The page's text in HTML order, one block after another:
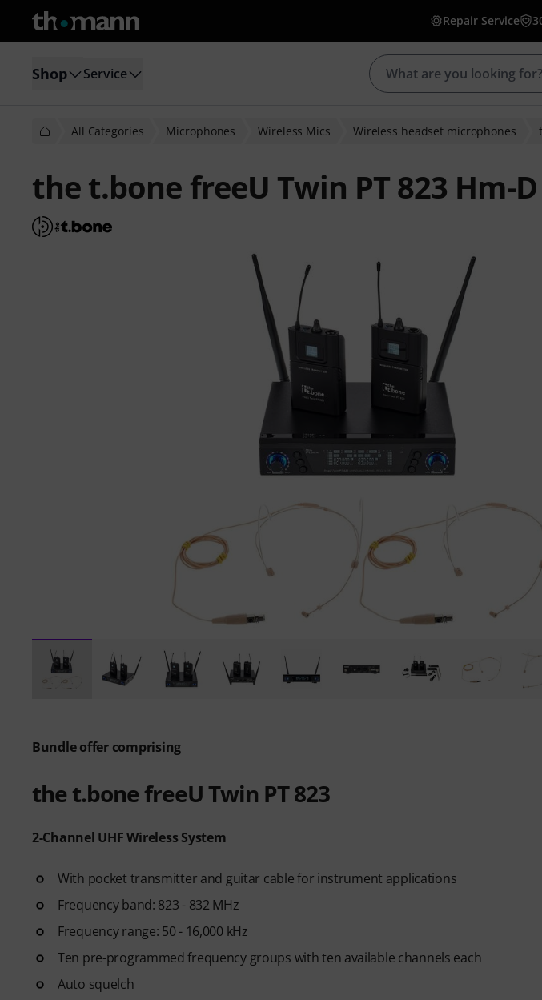
Repair Service
Shop Service
All Categories Microphones Wireless Mics Wireless headset microphones
the t.bone freeU Twin PT 823 Hm-
Bundle offer comprising
the t.bone freeU Twin PT 823
2-Channel UHF Wireless System
With pocket transmitter and guitar cable for instrument applications
Frequency band: 823 - 832 MHz
Frequency range: 50 - 16,000 kHz
Ten pre-programmed frequency groups with ten available channels each
Auto squelch